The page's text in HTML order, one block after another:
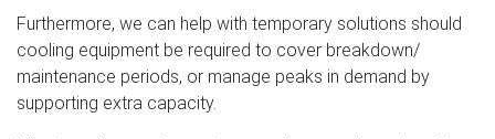
Furthermore, we can help with temporary solutions should
cooling equipment be required to cover breakdown/
maintenance periods, or manage peaks in demand by
supporting extra capacity.